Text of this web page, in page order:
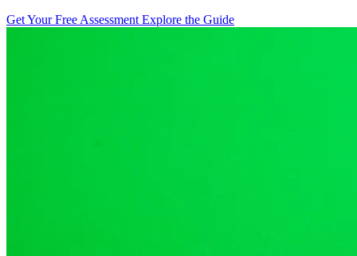
Get Your Free Assessment Explore the Guide